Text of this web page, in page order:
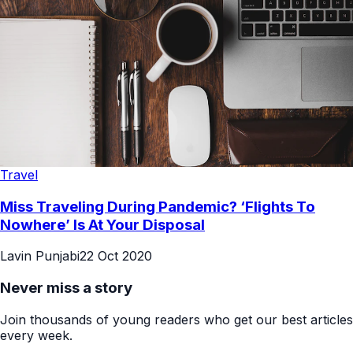
Travel
Miss Traveling During Pandemic? ‘Flights To
Nowhere’ Is At Your Disposal
Lavin Punjabi22 Oct 2020
Never miss a story
Join thousands of young readers who get our best articles
every week.